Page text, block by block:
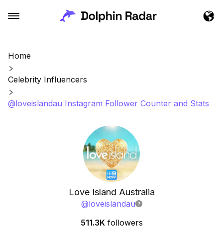
Home
Celebrity Influencers
@loveislandau Instagram Follower Counter and Stats
Love Island Australia
@loveislandau
511.3K followers